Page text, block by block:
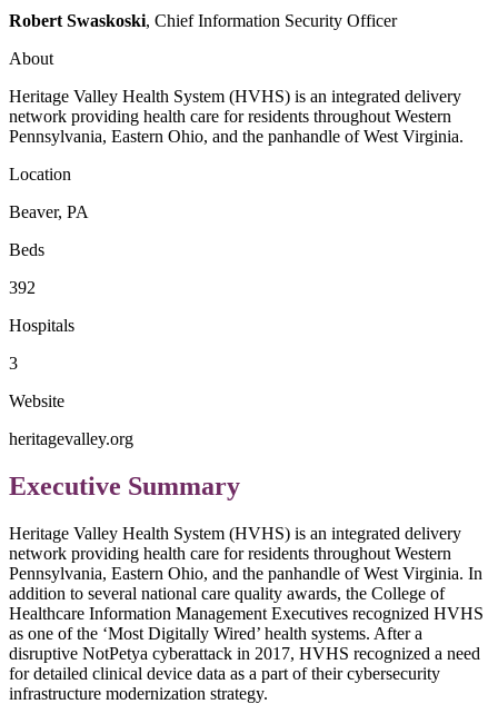
Robert Swaskoski, Chief Information Security Officer
About
Heritage Valley Health System (HVHS) is an integrated delivery
network providing health care for residents throughout Western
Pennsylvania, Eastern Ohio, and the panhandle of West Virginia.
Location
Beaver, PA
Beds
392
Hospitals
3
Website
heritagevalley.org
Executive Summary
Heritage Valley Health System (HVHS) is an integrated delivery
network providing health care for residents throughout Western
Pennsylvania, Eastern Ohio, and the panhandle of West Virginia. In
addition to several national care quality awards, the College of
Healthcare Information Management Executives recognized HVHS
as one of the ‘Most Digitally Wired’ health systems. After a
disruptive NotPetya cyberattack in 2017, HVHS recognized a need
for detailed clinical device data as a part of their cybersecurity
infrastructure modernization strategy.